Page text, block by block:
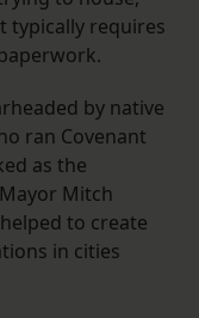
typically requires
by native
ran Covenant
as the
Mitch
to create
in cities